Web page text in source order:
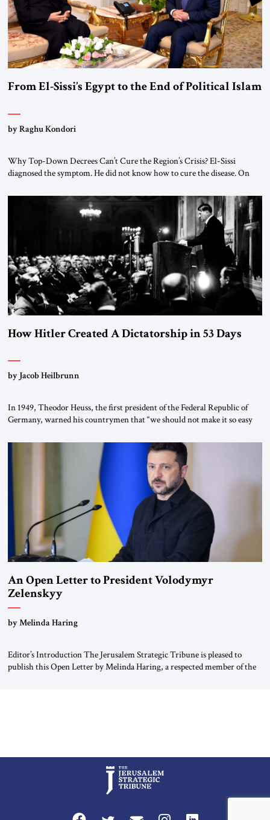
From El-Sissi’s Egypt to the End of Political Islam
by Raghu Kondori
Why Top-Down Decrees Can’t Cure the Region’s Crisis? El-Sissi
diagnosed the symptom. He did not know how to cure the disease. On
the scholars of Al-Azhar University and issued an ambitious call for a
“religious revolution.” He warned that it was both mathematically and
How Hitler Created A Dictatorship in 53 Days
by Jacob Heilbrunn
In 1949, Theodor Heuss, the first president of the Federal Republic of
Germany, warned his countrymen that “we should not make it so easy
been a member of the pro-democracy German State Party during the
Weimar Republic, was a keen student of […]
An Open Letter to President Volodymyr
Zelenskyy
“Do Nothing Until You Hear from Me”
by Melinda Haring
Editor’s Introduction The Jerusalem Strategic Tribune is pleased to
publish this Open Letter by Melinda Haring, a respected member of the